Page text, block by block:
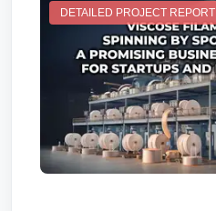
DETAILED PROJECT REPORT